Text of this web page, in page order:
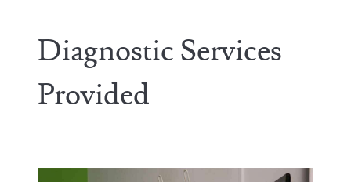
Diagnostic Services
Provided